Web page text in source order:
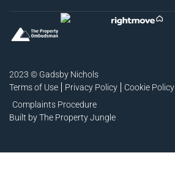
2023 © Gadsby Nichols
Terms of Use
Privacy Policy
Cookie Policy
Complaints Procedure
Built by The Property Jungle